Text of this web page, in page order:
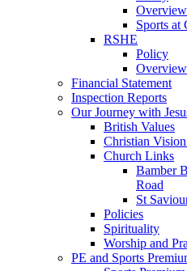
Sports at
RSHE
Policy
Financial Statement
Inspection Reports
Our Journey with
British Values
Christian
Church Links
Bamber
Road
St
Policies
Spirituality
Worship and
PE and Sports